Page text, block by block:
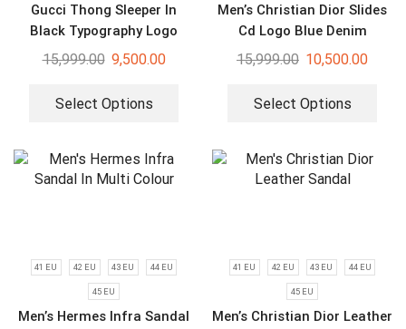
Gucci Thong Sleeper In
Black Typography Logo
Slides
15,999.00 9,500.00
Select Options
Men’s Christian Dior Slides
Cd Logo Blue Denim
Summer Flip Flops
15,999.00 10,500.00
Select Options
41 EU 42 EU 43 EU 44 EU
45 EU
Men’s Hermes Infra Sandal
41 EU 42 EU 43 EU 44 EU
45 EU
Men’s Christian Dior Leather